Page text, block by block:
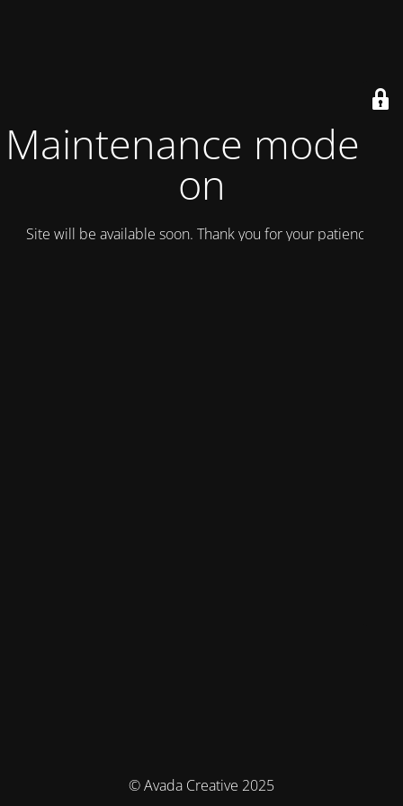
Maintenance mode is
on
Site will be available soon. Thank you for your patience!
© Avada Creative 2025